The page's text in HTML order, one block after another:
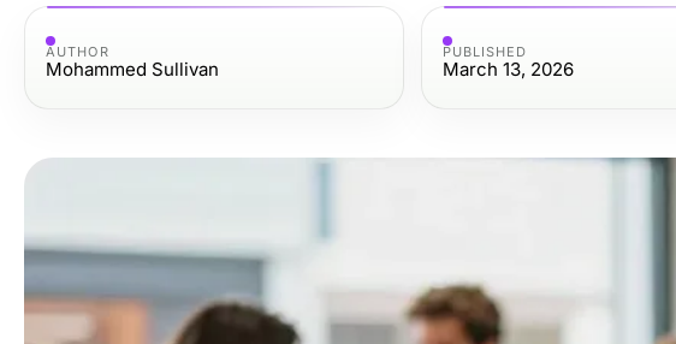
AUTHOR
Mohammed Sullivan
PUBLISHED
March 13, 2026